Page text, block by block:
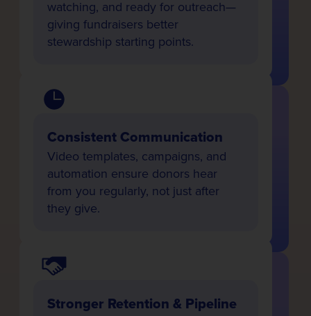
watching, and ready for outreach—
giving fundraisers better
stewardship starting points.
Consistent Communication
Video templates, campaigns, and
automation ensure donors hear
from you regularly, not just after
they give.
Stronger Retention & Pipeline